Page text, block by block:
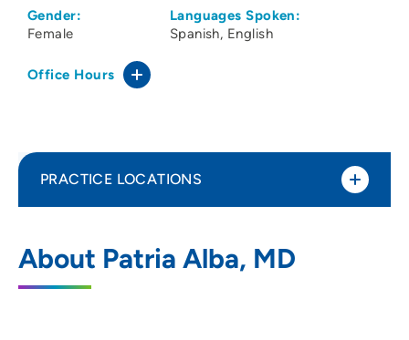
Gender:
Female
Languages Spoken:
Spanish English
Office Hours
About Patria Alba, MD
PRACTICE LOCATIONS
Endocrinology
1215 Pleasant Street, Suite 300, Des